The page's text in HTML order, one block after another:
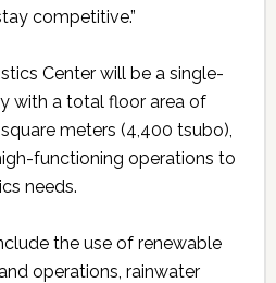
competitive.”
Center will be a single-
with a total floor area of
meters (4,400 tsubo),
functioning operations to
needs.
the use of renewable
operations, rainwater